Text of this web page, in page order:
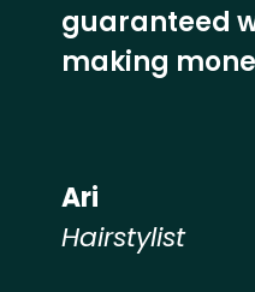
guaranteed
making
Ari
Hairstylist